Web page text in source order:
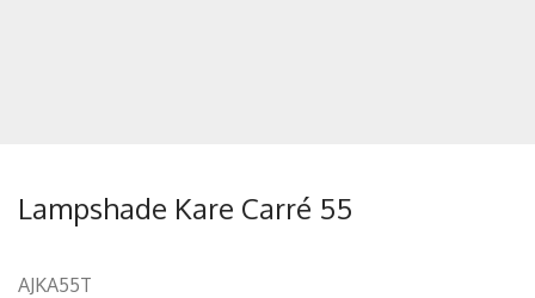
Lampshade Kare Carré 55
AJKA55T